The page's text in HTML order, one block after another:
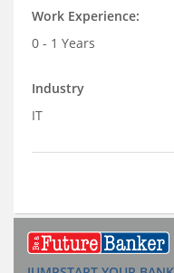
Work Experience:
0 - 1 Years
Industry
IT